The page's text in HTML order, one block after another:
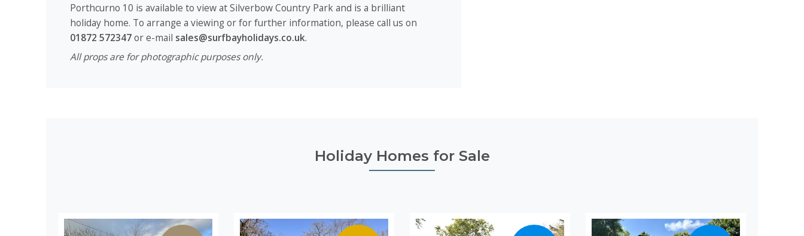
Porthcurno 10 is available to view at Silverbow Country Park and is a brilliant
holiday home. To arrange a viewing or for further information, please call us on
01872 572347or e-mail sales@surfbayholidays.co.uk.
All props are for photographic purposes only.
Holiday Homes for Sale